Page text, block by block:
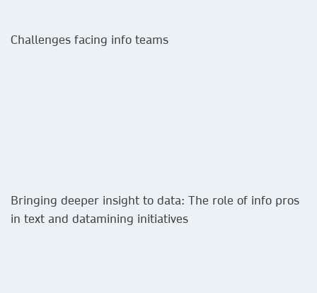
Challenges facing info teams​
Bringing deeper insight to data: The role of info pros
in text and datamining initiatives​